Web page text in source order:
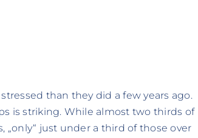
than they did a few years ago.
is striking. While almost two thirds of
„only“ just under a third of those over